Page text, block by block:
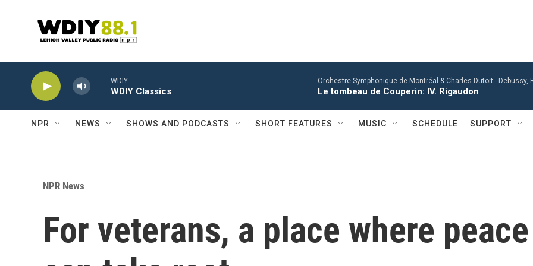
WDIY
WDIY Classics
Orchestre Symphonique de Montréal & Charles Dutoit - Debussy,
Le tombeau de Couperin: IV. Rigaudon
NPR NEWS SHOWS AND PODCASTS SHORT FEATURES MUSIC SCHEDULE SUPPORT
NPR News
For veterans, a place where peace